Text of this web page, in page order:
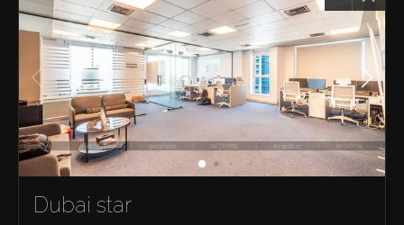
Dubai star